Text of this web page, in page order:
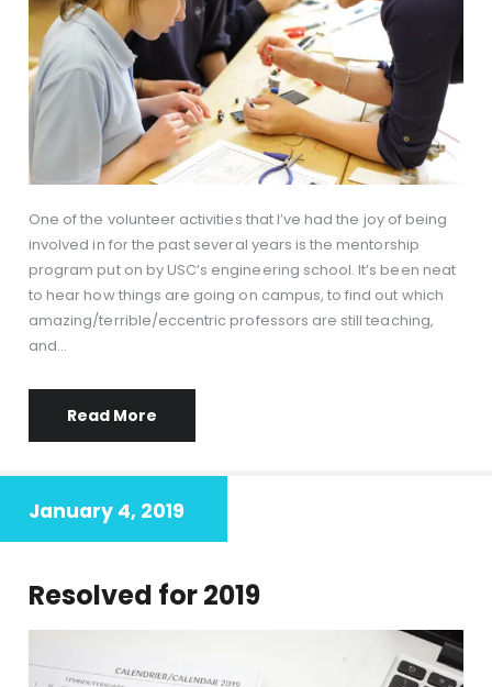
One of the volunteer activities that I’ve had the joy of being
involved in for the past several years is the mentorship
program put on by USC’s engineering school. It’s been neat
to hear how things are going on campus, to find out which
amazing/terrible/eccentric professors are still teaching,
and…
Read More
January 4, 2019
Resolved for 2019